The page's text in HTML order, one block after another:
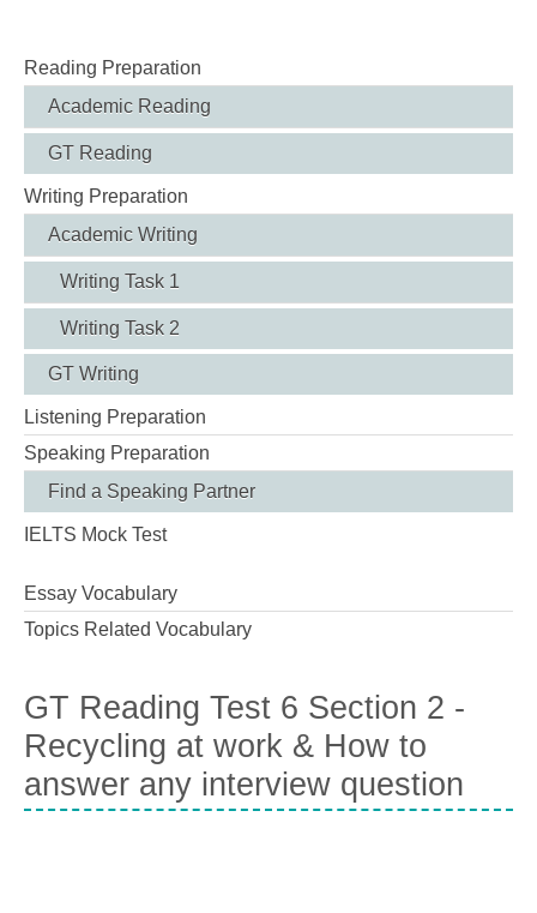
Reading Preparation
Academic Reading
GT Reading
Writing Preparation
Academic Writing
Writing Task 1
Writing Task 2
GT Writing
Listening Preparation
Speaking Preparation
Find a Speaking Partner
IELTS Mock Test
Essay Vocabulary
Topics Related Vocabulary
GT Reading Test 6 Section 2 -
Recycling at work & How to
answer any interview question